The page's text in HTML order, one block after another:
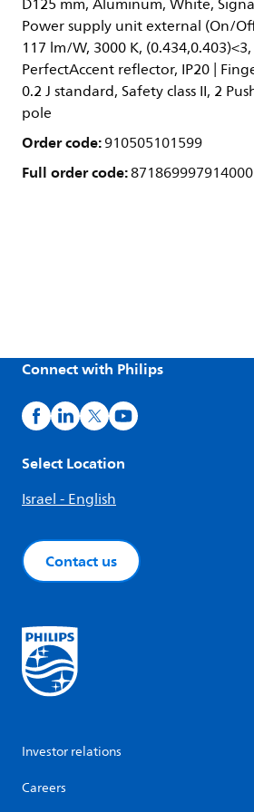
Power supply unit external (On/
117 lm/W, 3000 K,
PerfectAccent reflector, IP20 |
0.2 J standard, Safety class II, 2
pole
Order code:910505101599
Full order code:871869997914000
Connect with Philips
Select Location
Israel - English
Contact us
Investor relations
Careers